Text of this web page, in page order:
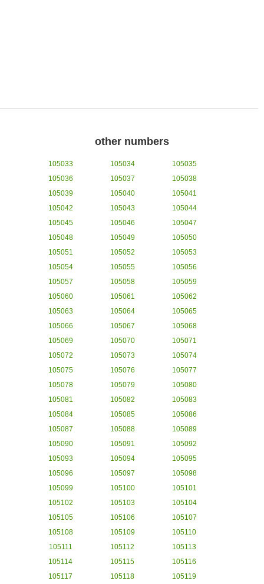
other numbers
105033 105034
105035
105036
105037
105038
105039
105040
105041
105042
105043
105044
105045
105046
105047
105048
105049
105050
105051
105052
105053
105054
105055
105056
105057
105058
105059
105060
105061
105062
105063
105064
105065
105066
105067
105068
105069
105070
105071
105072
105073
105074
105075
105076
105077
105078
105079
105080
105081
105082
105083
105084
105085
105086
105087
105088
105089
105090
105091
105092
105093
105094
105095
105096
105097
105098
105099
105100
105101
105102
105103
105104
105105
105106
105107
105108
105109
105110
105111
105112
105113
105114
105115
105116
105117
105118 105119